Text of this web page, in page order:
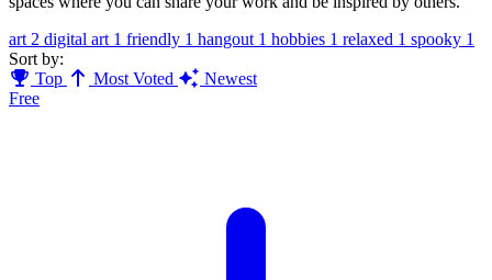
art 2 digital art 1 friendly 1 hangout 1 hobbies 1 relaxed 1 spooky 1
Sort by:
Top
Most Voted
Newest
Free